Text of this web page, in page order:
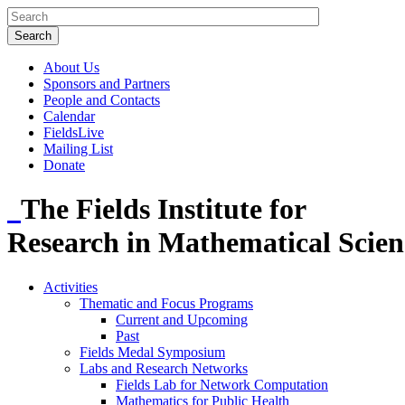
About Us
Sponsors and Partners
People and Contacts
Calendar
FieldsLive
Mailing List
Donate
The Fields Institute for
Research in Mathematical
Activities
Thematic and Focus Programs
Current and Upcoming
Past
Fields Medal Symposium
Labs and Research Networks
Fields Lab for Network Computation
Mathematics for Public Health